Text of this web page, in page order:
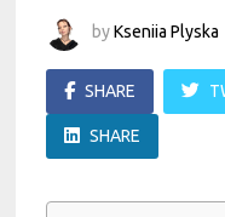
byKseniia Plyska
SHARE
SHARE